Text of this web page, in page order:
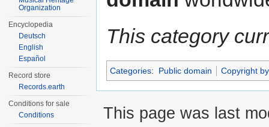
This category
Categories: Public domain Copyright
Organization
Encyclopedia
Deutsch
English
Español
Record store
Records.earth
Conditions for sale
Conditions
This page was last